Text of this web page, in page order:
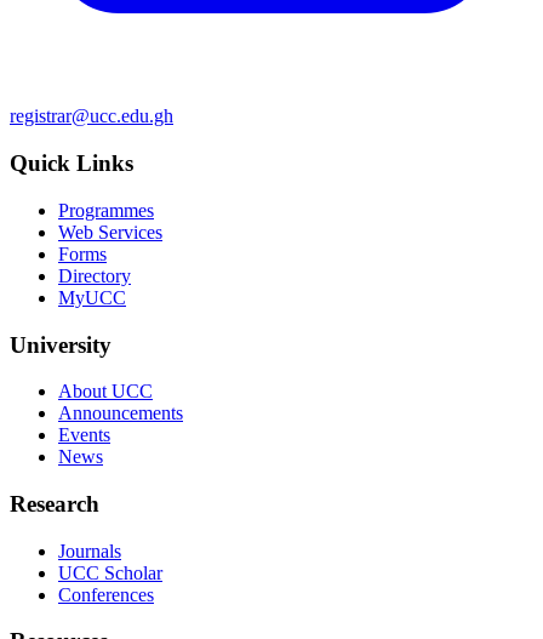
registrar@ucc.edu.gh
Quick Links
Programmes
Web Services
Forms
Directory
MyUCC
University
About UCC
Announcements
Events
News
Research
Journals
UCC Scholar
Conferences